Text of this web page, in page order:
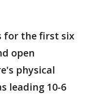
for the first six
open
physical
leading 10-6